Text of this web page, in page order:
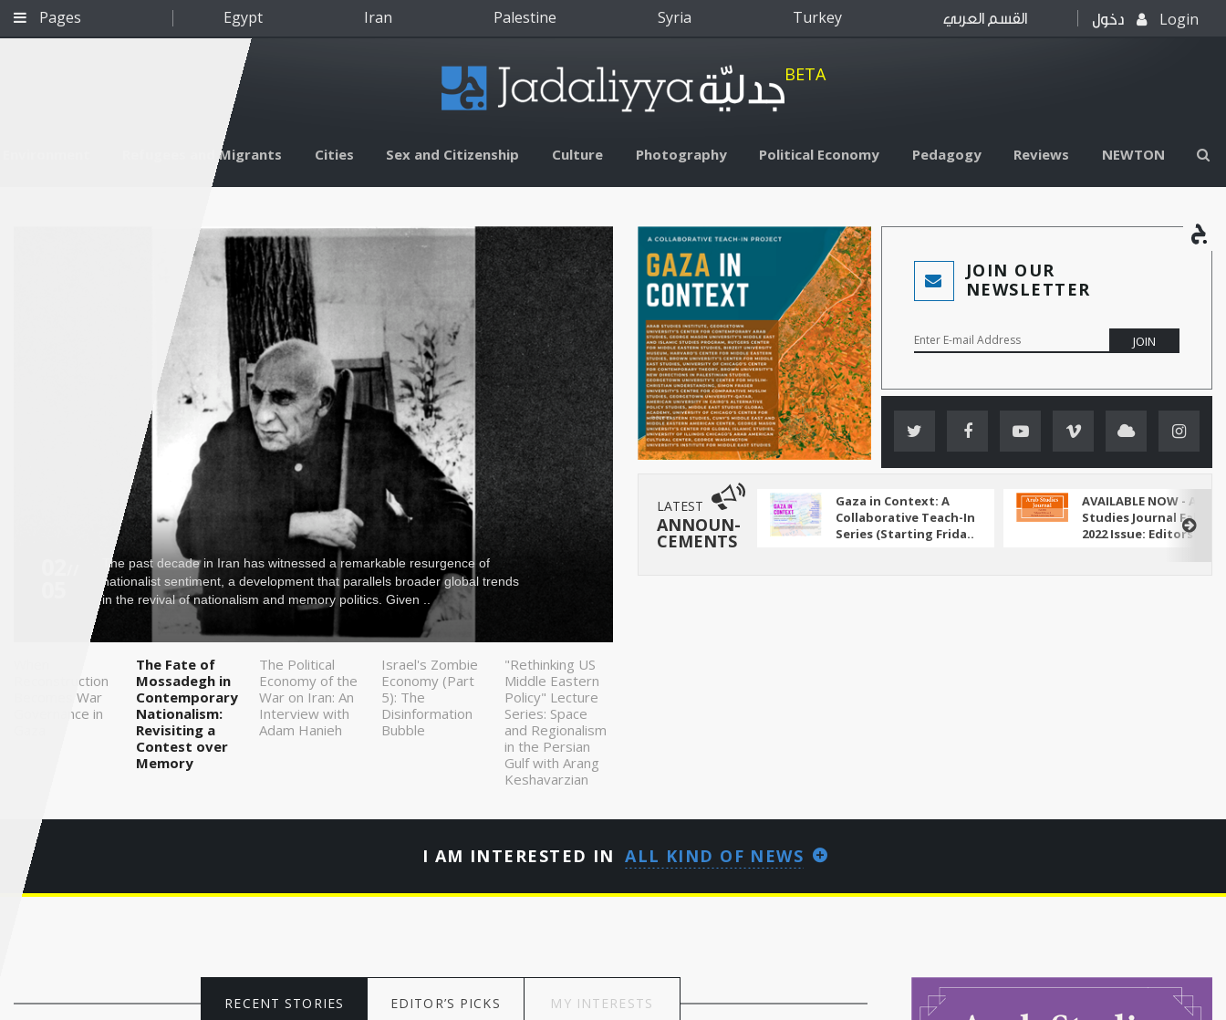
Pages Egypt Iran Palestine Syria Turkey القسم العربي دخول Login
Maghreb
BETA
Refugees and Migrants Cities Sex and Citizenship Culture Photography Political Economy Pedagogy Reviews NEWTON
The past decade in Iran has witnessed a remarkable resurgence of
nationalist sentiment, a development that parallels broader global trends
in the revival of nationalism and memory politics. Given ..
Reconstruction
Becomes War
Governance in
The Fate of
Mossadegh in
Contemporary
Nationalism:
Revisiting a
Contest over
Memory
The Political
Economy of the
War on Iran: An
Interview with
Adam Hanieh
Israel's Zombie
Economy (Part
5): The
Disinformation
Bubble
"Rethinking US
Middle Eastern
Policy" Lecture
Series: Space
and Regionalism
in the Persian
Gulf with Arang
Keshavarzian
JOIN OUR
NEWSLETTER
LATEST
ANNOUN-
CEMENTS
Gaza in Context: A
Collaborative Teach-In
Series (Starting Frida..
AVAILABLE NOW - Arab
Studies Journal Fall
2022 Issue: Editors' N..
I AM INTERESTED IN ALL KIND OF NEWS
RECENT STORIES EDITOR’S PICKS MY INTERESTS